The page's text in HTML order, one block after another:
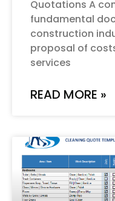
Quotations A
fundamental
construction
proposal of
services
READ MORE »